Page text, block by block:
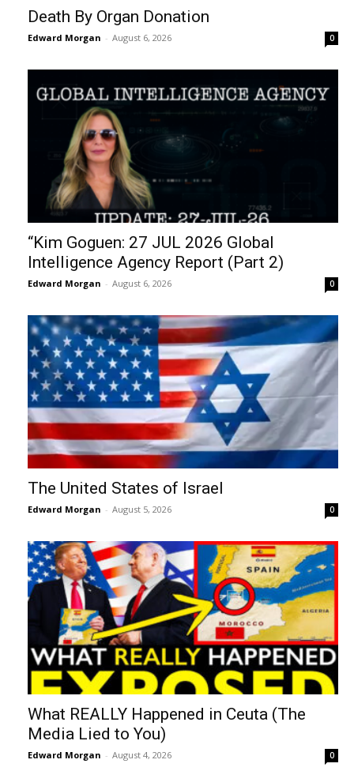
Death By Organ Donation
Edward Morgan - August 6, 2026 0
“Kim Goguen: 27 JUL 2026 Global
Intelligence Agency Report (Part 2)
Edward Morgan - August 6, 2026 0
The United States of Israel
Edward Morgan - August 5, 2026 0
What REALLY Happened in Ceuta (The
Media Lied to You)
Edward Morgan - August 4, 2026 0